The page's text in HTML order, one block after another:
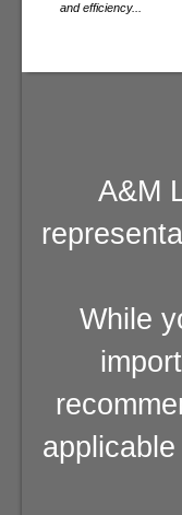
and efficiency...
A&M
While